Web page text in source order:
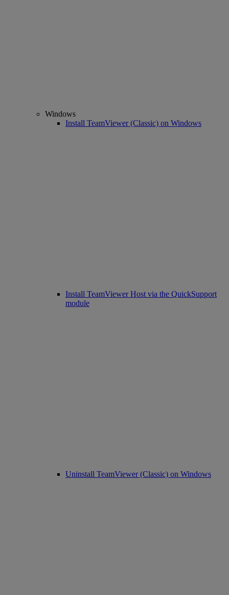
Windows
Install TeamViewer (Classic) on Windows
Install TeamViewer Host via the QuickSupport
module
Uninstall TeamViewer (Classic) on Windows